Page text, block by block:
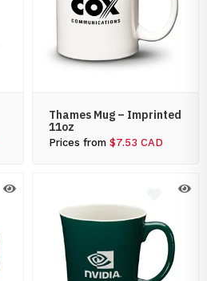
Thames Mug – Imprinted
11oz
Prices from $7.53 CAD